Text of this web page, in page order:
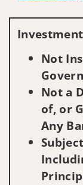
Not
Not a
of, or
Any